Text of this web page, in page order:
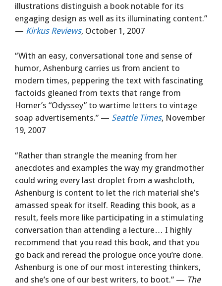
illustrations distinguish a book notable for its
engaging design as well as its illuminating content.”
— Kirkus Reviews, October 1, 2007
“With an easy, conversational tone and sense of
humor, Ashenburg carries us from ancient to
modern times, peppering the text with fascinating
factoids gleaned from texts that range from
Homer’s “Odyssey” to wartime letters to vintage
soap advertisements.” — Seattle Times, November
19, 2007
“Rather than strangle the meaning from her
anecdotes and examples the way my grandmother
could wring every last droplet from a washcloth,
Ashenburg is content to let the rich material she’s
amassed speak for itself. Reading this book, as a
result, feels more like participating in a stimulating
conversation than attending a lecture… I highly
recommend that you read this book, and that you
go back and reread the prologue once you’re done.
Ashenburg is one of our most interesting thinkers,
and she’s one of our best writers, to boot.” — The